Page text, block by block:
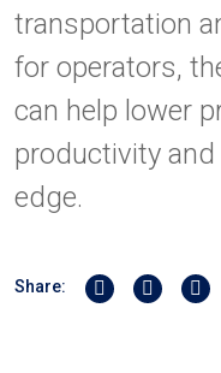
transportation
for operators,
can help lower
productivity
edge.
Share: Share on Twitter
Share on